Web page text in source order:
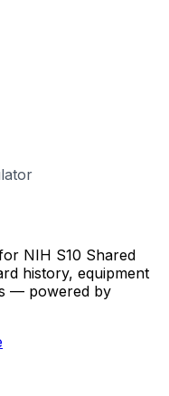
NIH S10 Shared
history, equipment
— powered by